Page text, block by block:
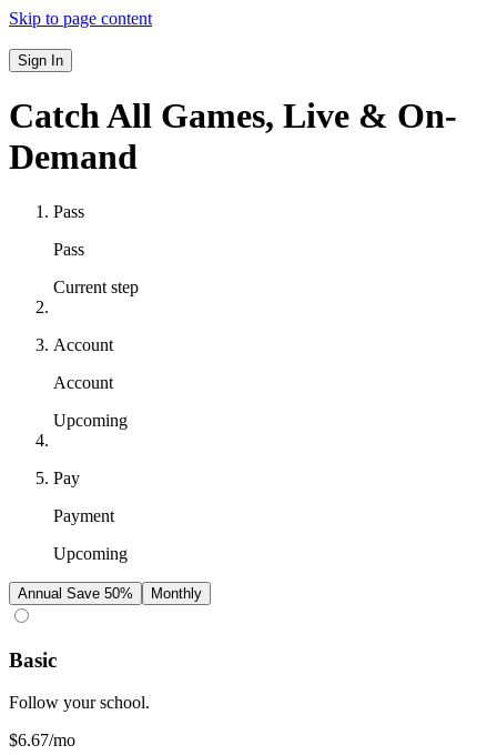
Skip to page content
Sign In
Catch All Games, Live & On-
Demand
Pass
Pass
Current step
Account
Account
Upcoming
Pay
Payment
Upcoming
Annual Save 50% Monthly
Basic
Follow your school.
$6.67/mo